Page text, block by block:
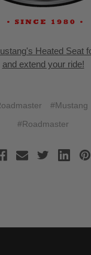
Heated Seat
and extend your ride!
#Mustang
#Roadmaster